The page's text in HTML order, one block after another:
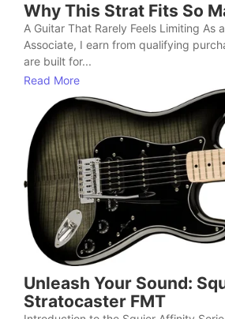
Why This Strat Fits So
A Guitar That Rarely Feels Limiting As
Associate, I earn from qualifying
are built for...
Read More
Unleash Your Sound:
Stratocaster FMT